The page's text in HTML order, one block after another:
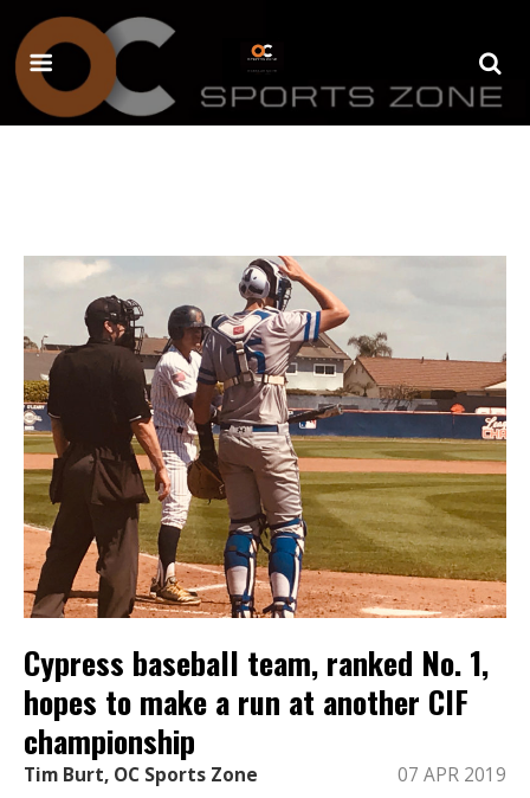
Cypress baseball team, ranked No. 1,
hopes to make a run at another CIF
championship
Tim Burt, OC Sports Zone 07 APR 2019